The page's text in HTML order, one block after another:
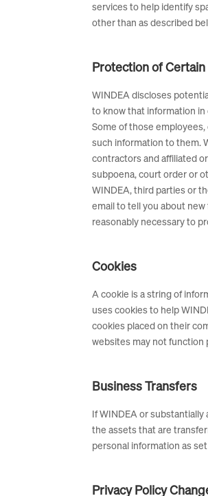
services to help identify
other than as described
Protection of
WINDEA discloses
to know that information in
Some of those
such information to them.
contractors and affiliated
subpoena, court order or
WINDEA, third parties or
email to tell you about
reasonably necessary to
Cookies
A cookie is a string of
uses cookies to help
cookies placed on their
websites may not function
Business Transfers
If WINDEA or
the assets that are
personal information as
Privacy Policy